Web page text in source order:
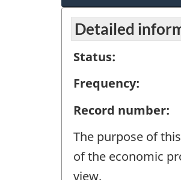
Detailed
Status:
Frequency:
Record number:
The purpose of
of the economic
view.